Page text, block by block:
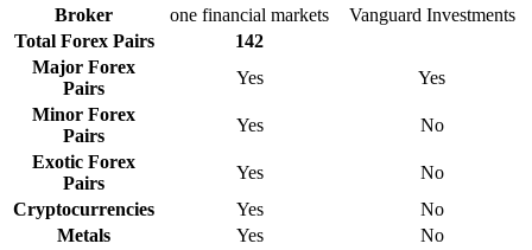
Broker one financial markets
Vanguard Investments
Total Forex Pairs
142
Major Forex
Pairs
Yes
Yes
Minor Forex
Pairs
Yes
No
Exotic Forex
Pairs
Yes
No
Cryptocurrencies
Yes
No
Metals
Yes
No